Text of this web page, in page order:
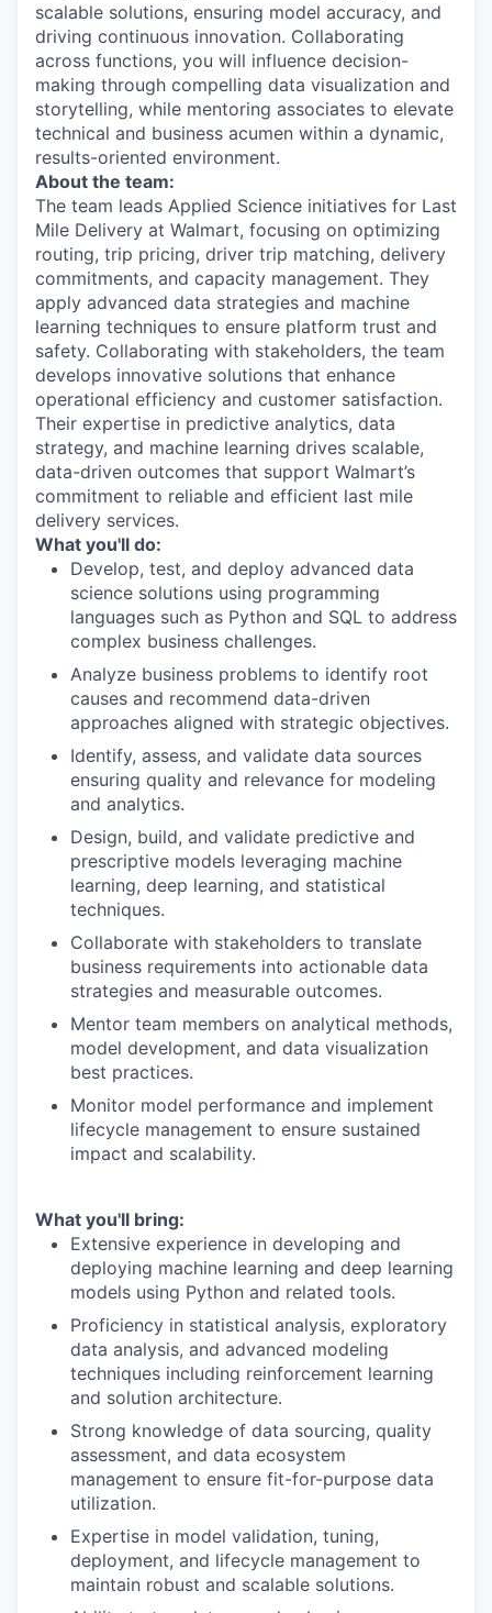
scalable solutions, ensuring model accuracy, and
driving continuous innovation. Collaborating
across functions, you will influence decision-
making through compelling data visualization and
storytelling, while mentoring associates to elevate
technical and business acumen within a dynamic,
results-oriented environment.
About the team:
The team leads Applied Science initiatives for Last
Mile Delivery at Walmart, focusing on optimizing
routing, trip pricing, driver trip matching, delivery
commitments, and capacity management. They
apply advanced data strategies and machine
learning techniques to ensure platform trust and
safety. Collaborating with stakeholders, the team
develops innovative solutions that enhance
operational efficiency and customer satisfaction.
Their expertise in predictive analytics, data
strategy, and machine learning drives scalable,
data-driven outcomes that support Walmart’s
commitment to reliable and efficient last mile
delivery services.
What you'll do:
Develop, test, and deploy advanced data
science solutions using programming
languages such as Python and SQL to address
complex business challenges.
Analyze business problems to identify root
causes and recommend data-driven
approaches aligned with strategic objectives.
Identify, assess, and validate data sources
ensuring quality and relevance for modeling
and analytics.
Design, build, and validate predictive and
prescriptive models leveraging machine
learning, deep learning, and statistical
techniques.
Collaborate with stakeholders to translate
business requirements into actionable data
strategies and measurable outcomes.
Mentor team members on analytical methods,
model development, and data visualization
best practices.
Monitor model performance and implement
lifecycle management to ensure sustained
impact and scalability.
What you'll bring:
Extensive experience in developing and
deploying machine learning and deep learning
models using Python and related tools.
Proficiency in statistical analysis, exploratory
data analysis, and advanced modeling
techniques including reinforcement learning
and solution architecture.
Strong knowledge of data sourcing, quality
assessment, and data ecosystem
management to ensure fit-for-purpose data
utilization.
Expertise in model validation, tuning,
deployment, and lifecycle management to
maintain robust and scalable solutions.